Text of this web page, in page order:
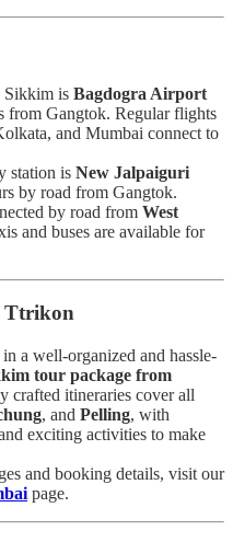
Sikkim is Bagdogra Airport
from Gangtok. Regular flights
and Mumbai connect to
station is New Jalpaiguri
by road from Gangtok.
by road from West
and buses are available for
Ttrikon
in a well-organized and hassle-
tour package from
crafted itineraries cover all
, and Pelling, with
exciting activities to make
and booking details, visit our
page.